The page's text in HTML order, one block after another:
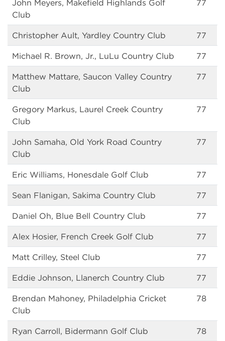
John Meyers, Makefield Highlands Golf
Club
77
Christopher Ault, Yardley Country Club 77
Michael R. Brown, Jr., LuLu Country Club 77
Matthew Mattare, Saucon Valley Country
Club
77
Gregory Markus, Laurel Creek Country
Club
77
John Samaha, Old York Road Country
Club
77
Eric Williams, Honesdale Golf Club 77
Sean Flanigan, Sakima Country Club 77
Daniel Oh, Blue Bell Country Club 77
Alex Hosier, French Creek Golf Club 77
Matt Crilley, Steel Club 77
Eddie Johnson, Llanerch Country Club 77
Brendan Mahoney, Philadelphia Cricket
Club
78
Ryan Carroll, Bidermann Golf Club 78